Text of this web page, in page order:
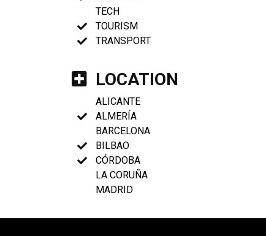
TECH
TOURISM
TRANSPORT
LOCATION
ALICANTE
ALMERÍA
BARCELONA
BILBAO
CÓRDOBA
LA CORUÑA
MADRID